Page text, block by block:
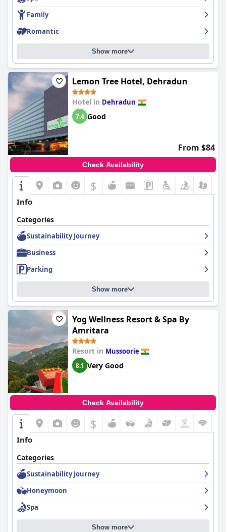
Family
Romantic
Show more
Lemon Tree Hotel, Dehradun
Hotel in Dehradun
7.4 Good
From $84
Check Availability
$
Info
Categories
Sustainability Journey
Business
Parking
Show more
Yog Wellness Resort & Spa By
Amritara
Resort in Mussoorie
8.1 Very Good
Check Availability
$
Info
Categories
Sustainability Journey
Honeymoon
Spa
Show more